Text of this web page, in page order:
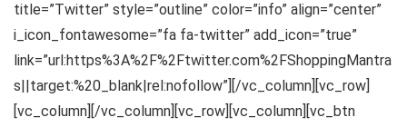
title=”Twitter” style=”outline” color=”info” align=”center”
i_icon_fontawesome=”fa fa-twitter” add_icon=”true”
link=”url:https%3A%2F%2Ftwitter.com%2FShoppingMantra
s||target:%20_blank|rel:nofollow”][/vc_column][vc_row]
[vc_column][/vc_column][vc_row][vc_column][vc_btn